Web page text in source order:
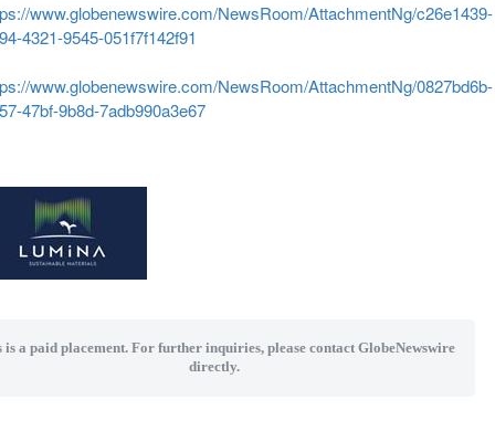
www.globenewswire.com/NewsRoom/AttachmentNg/c26e1439-
4321-9545-051f7f142f91
www.globenewswire.com/NewsRoom/AttachmentNg/0827bd6b-
47bf-9b8d-7adb990a3e67
is a paid placement. For further inquiries, please contact GlobeNewswire
directly.